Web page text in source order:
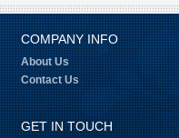
COMPANY INFO
About Us
Contact Us
GET IN TOUCH